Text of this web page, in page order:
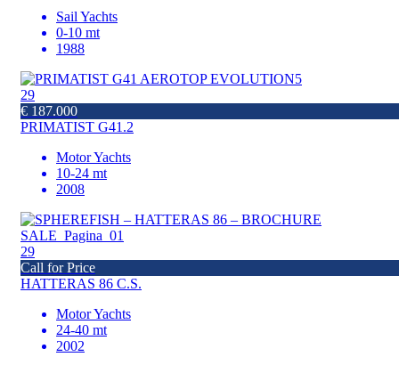
Sail Yachts
0-10 mt
1988
29
€ 187.000
PRIMATIST G41.2
Motor Yachts
10-24 mt
2008
29
Call for Price
HATTERAS 86 C.S.
Motor Yachts
24-40 mt
2002